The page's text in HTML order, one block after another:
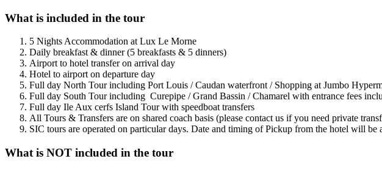
What is included in the tour
5 Nights Accommodation at Lux Le Morne
Daily breakfast & dinner (5 breakfasts & 5 dinners)
Airport to hotel transfer on arrival day
Hotel to airport on departure day
Full day North Tour including Port Louis / Caudan waterfront / Shopping at Jumbo
Full day South Tour including Curepipe / Grand Bassin / Chamarel with entrance fees
Full day Ile Aux cerfs Island Tour with speedboat transfers
All Tours & Transfers are on shared coach basis (please contact us if you need private
SIC tours are operated on particular days. Date and timing of Pickup from the hotel will be
What is NOT included in the tour